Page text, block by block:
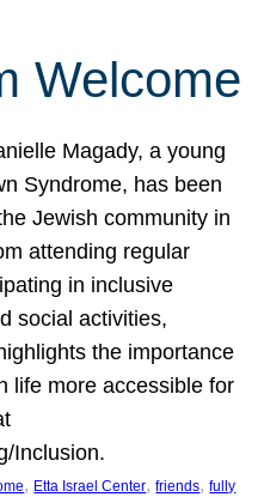
Welcome
Magady, a young
Syndrome, has been
Jewish community in
attending regular
in inclusive
social activities,
the importance
life more accessible for
Inclusion.
, Etta Israel Center, friends, fully